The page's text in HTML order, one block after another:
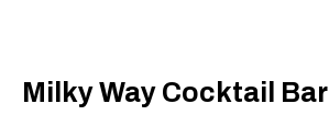
Milky Way Cocktail Bar